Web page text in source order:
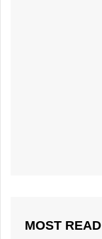
MOST READ